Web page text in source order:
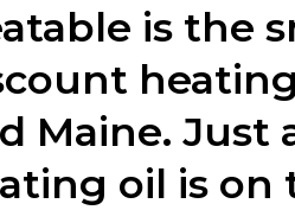
is the
Maine. Just
oil is on